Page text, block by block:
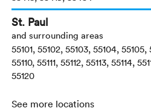
St. Paul
and surrounding areas
55101, 55102, 55103, 55104,
55110, 55111, 55112, 55113, 55114,
55120
See more locations